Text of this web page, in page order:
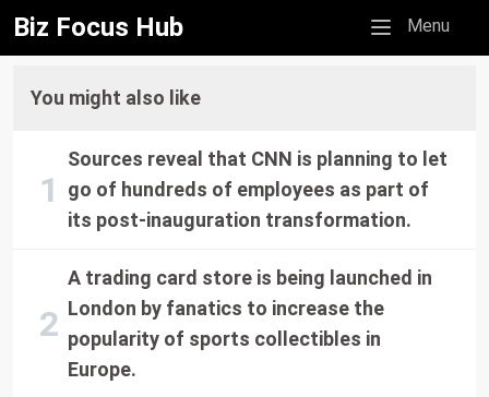
Biz Focus Hub Mobile menu
Menu
You might also like
Sources reveal that CNN is planning to let
go of hundreds of employees as part of
its post-inauguration transformation.
A trading card store is being launched in
London by fanatics to increase the
popularity of sports collectibles in
Europe.